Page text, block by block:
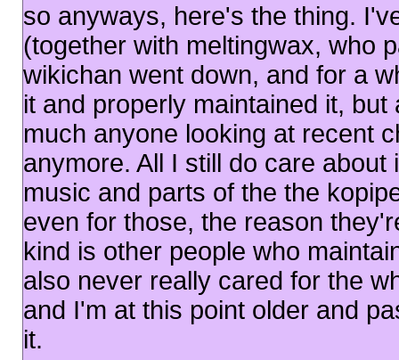
so anyways, here's the thing.
(together with meltingwax, who
wikichan went down, and for a
it and properly maintained it,
much anyone looking at recent
anymore. All I still do care
music and parts of the the
even for those, the reason
kind is other people who
also never really cared for the
and I'm at this point older and
it.